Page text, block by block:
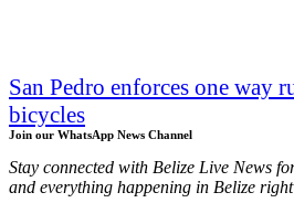
San Pedro enforces one way
bicycles
Join our WhatsApp News Channel
Stay connected with Belize Live News
and everything happening in Belize